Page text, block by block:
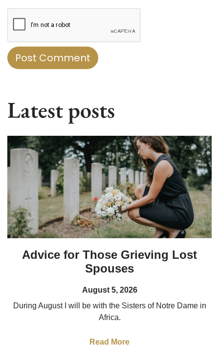
Latest posts
Advice for Those Grieving Lost
Spouses
August 5, 2026
During August I will be with the Sisters of Notre Dame in
Africa.
Read More